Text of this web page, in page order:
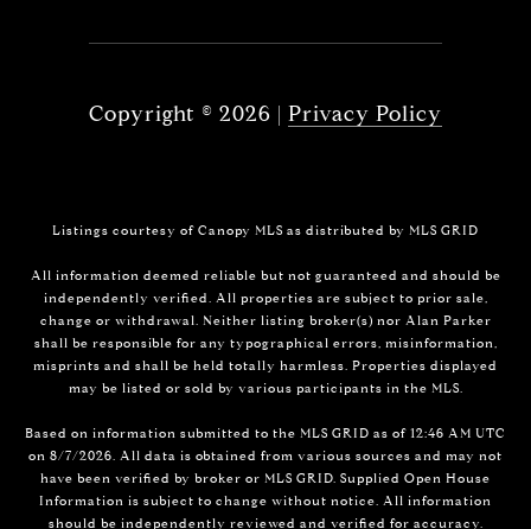
Copyright © 2026 | Privacy Policy
Listings courtesy of Canopy MLS as distributed by MLS GRID
All information deemed reliable but not guaranteed and should be
independently verified. All properties are subject to prior sale,
change or withdrawal. Neither listing broker(s) nor Alan Parker
shall be responsible for any typographical errors, misinformation,
misprints and shall be held totally harmless. Properties displayed
may be listed or sold by various participants in the MLS.
Based on information submitted to the MLS GRID as of 12:46 AM UTC
on 8/7/2026. All data is obtained from various sources and may not
have been verified by broker or MLS GRID. Supplied Open House
Information is subject to change without notice. All information
should be independently reviewed and verified for accuracy.